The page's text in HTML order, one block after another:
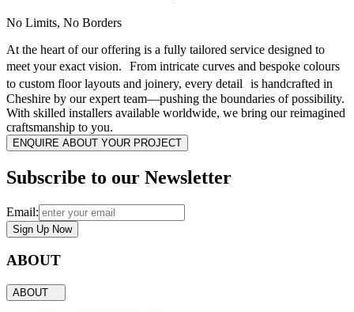
No Limits, No Borders
At the heart of our offering is a fully tailored service designed to
meet your exact vision. From intricate curves and bespoke colours
to custom floor layouts and joinery, every detail is handcrafted in
Cheshire by our expert team—pushing the boundaries of possibility.
With skilled installers available worldwide, we bring our reimagined
craftsmanship to you.
ENQUIRE ABOUT YOUR PROJECT
Subscribe to our Newsletter
Email:
Sign Up Now
ABOUT
ABOUT